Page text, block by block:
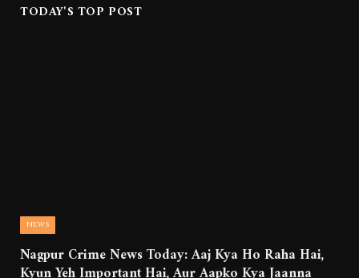
TODAY'S TOP POST
NEWS
Nagpur Crime News Today: Aaj Kya Ho Raha Hai,